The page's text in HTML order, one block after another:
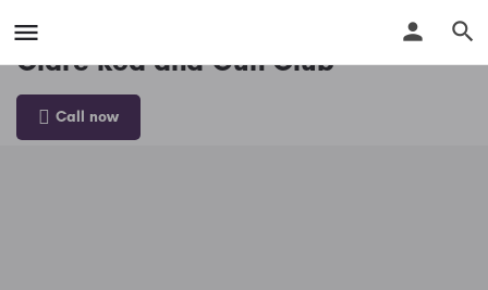
Clare Rod and Gun Club
Call now